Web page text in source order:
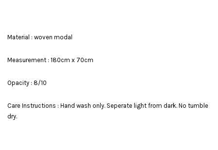
Material : woven modal
Measurement : 180cm x 70cm
Opacity : 8/10
Care Instructions : Hand wash only. Seperate light from dark. No tumble
dry.